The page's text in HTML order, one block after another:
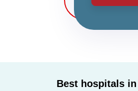
Best hospitals